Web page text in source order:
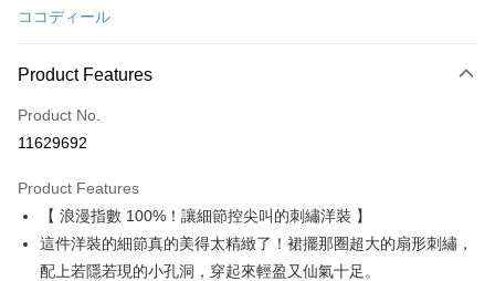
Convenience Store Pickup and Pay
LINE Pay
Apple Pay
JKOPAY
Easy Wallet
AFTEE
More info
ココディール
Product Features
Product No.
11629692
Product Features
【 浪漫指數 100%！讓細節控尖叫的刺繡洋裝 】
這件洋裝的細節真的美得太精緻了！裙擺那圈超大的扇形刺繡，
配上若隱若現的小孔洞，穿起來輕盈又仙氣十足。